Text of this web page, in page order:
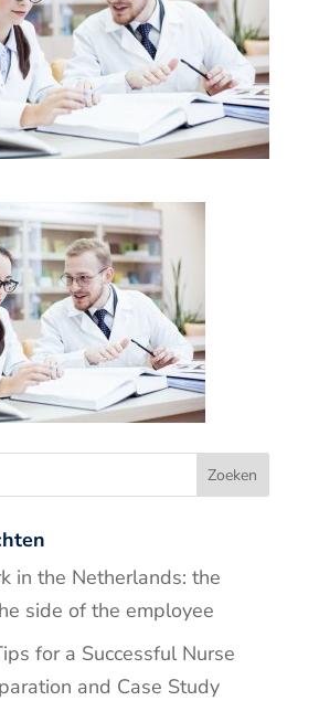
in the Netherlands: the
side of the employee
for a Successful Nurse
and Case Study